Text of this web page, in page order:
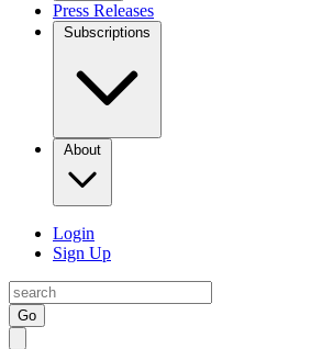
Press Releases
Subscriptions
About
Login
Sign Up
Go